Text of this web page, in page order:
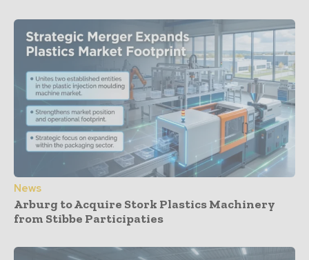
News
Arburg to Acquire Stork Plastics Machinery
from Stibbe Participaties